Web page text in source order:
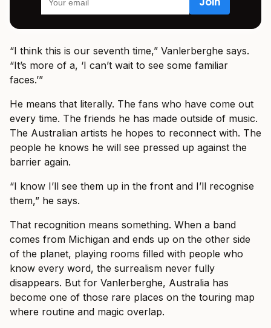
“I think this is our seventh time,” Vanlerberghe says.
“It’s more of a, ‘I can’t wait to see some familiar
faces.’”
He means that literally. The fans who have come out
every time. The friends he has made outside of music.
The Australian artists he hopes to reconnect with. The
people he knows he will see pressed up against the
barrier again.
“I know I’ll see them up in the front and I’ll recognise
them,” he says.
That recognition means something. When a band
comes from Michigan and ends up on the other side
of the planet, playing rooms filled with people who
know every word, the surrealism never fully
disappears. But for Vanlerberghe, Australia has
become one of those rare places on the touring map
where routine and magic overlap.